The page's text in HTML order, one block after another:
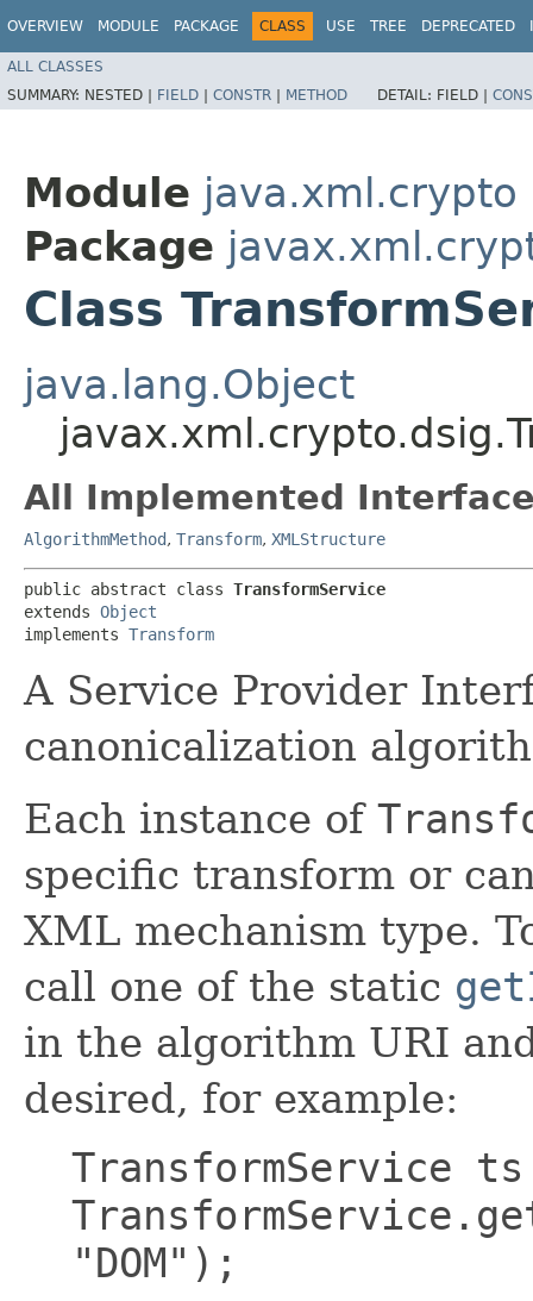
OVERVIEW MODULE PACKAGE CLASS USE TREE DEPRECATED
ALL CLASSES
SUMMARY: NESTED | FIELD | CONSTR | METHOD DETAIL: FIELD |
Module java.xml.crypto
Package
Class
java.lang.Object
All Implemented
AlgorithmMethod, Transform, XMLStructure
public abstract class TransformService
extends Object
implements Transform
A Service Provider
canonicalization
Each instance of
specific transform or
XML mechanism type.
call one of the static
in the algorithm URI
desired, for example:
TransformService
"DOM");